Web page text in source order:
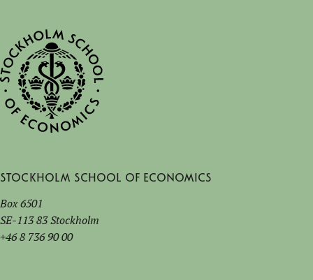
Stockholm School of Economics
Box 6501
SE-113 83 Stockholm
+46 8 736 90 00